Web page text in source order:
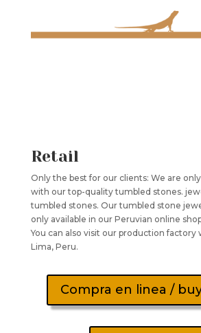
Retail
Only the best for our clients: We are
with our top-quality tumbled stones.
tumbled stones. Our tumbled stone
only available in our Peruvian online
You can also visit our production factory
Lima, Peru.
Compra en linea /